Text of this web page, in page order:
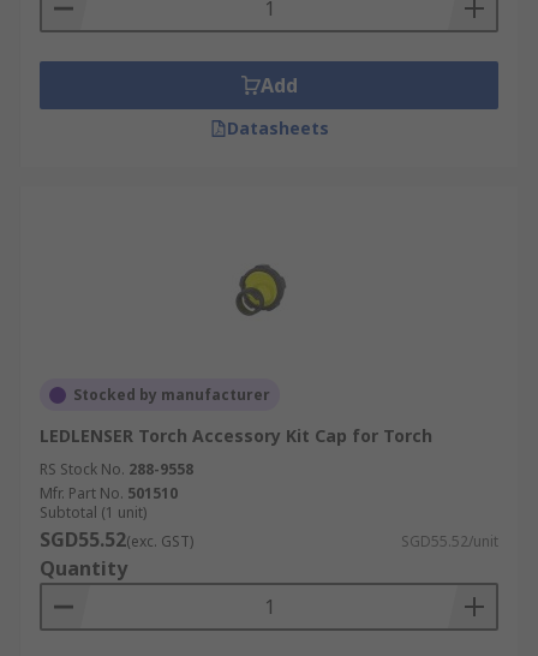
Add
Datasheets
Stocked by manufacturer
LEDLENSER Torch Accessory Kit Cap for Torch
RS Stock No. 288-9558
Mfr. Part No. 501510
Subtotal (1 unit)
SGD55.52(exc. GST) SGD55.52/unit
Quantity